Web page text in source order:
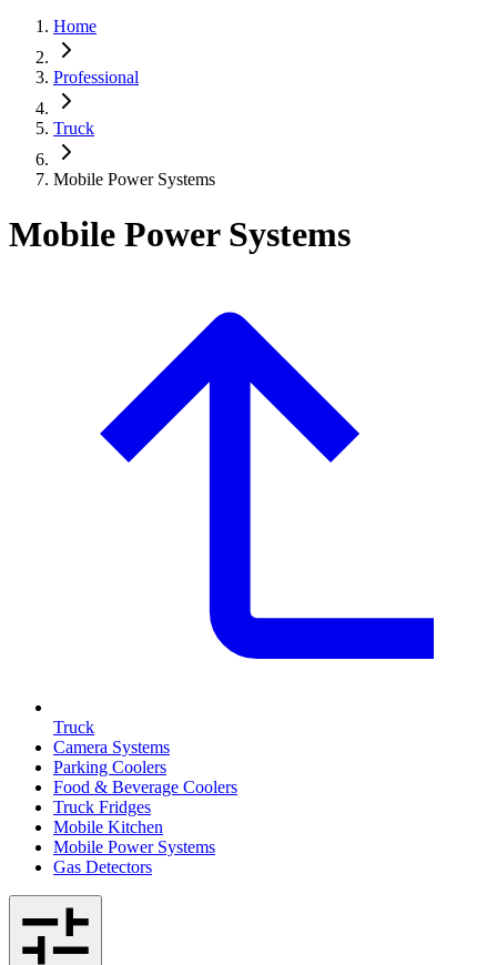
Home
Professional
Truck
Mobile Power Systems
Mobile Power Systems
Truck
Camera Systems
Parking Coolers
Food & Beverage Coolers
Truck Fridges
Mobile Kitchen
Mobile Power Systems
Gas Detectors